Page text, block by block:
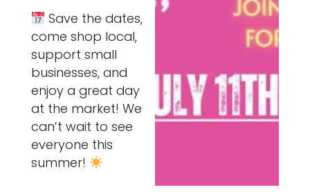
Save the dates,
come shop local,
support small
businesses, and
enjoy a great day
at the market! We
can’t wait to see
everyone this
summer!